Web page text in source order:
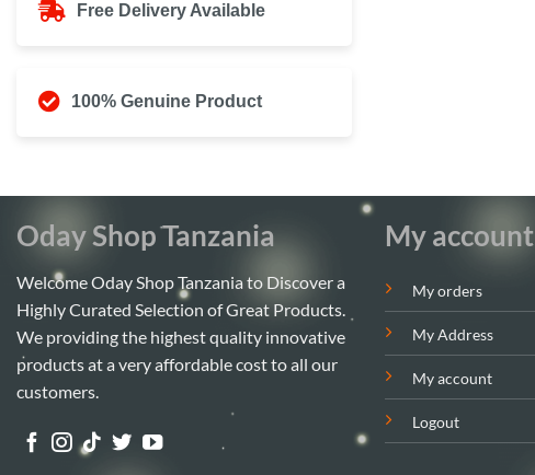
Free Delivery Available
100% Genuine Product
Oday Shop Tanzania
Welcome Oday Shop Tanzania to Discover a
Highly Curated Selection of Great Products.
We providing the highest quality innovative
products at a very affordable cost to all our
customers.
My account
My orders
My Address
My account
Logout